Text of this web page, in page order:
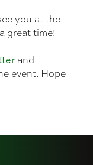
you at the
great time!
and
event. Hope